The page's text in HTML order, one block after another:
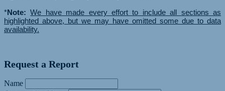
*Note: We have made every effort to include all sections as
highlighted above, but we may have omitted some due to data
availability.
Request a Report
Name